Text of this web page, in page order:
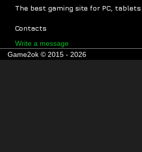
The best gaming site for PC,
Contacts
Write a message
Game2ok © 2015 - 2026